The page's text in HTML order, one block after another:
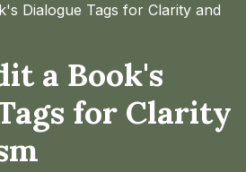
Dialogue Tags for Clarity and
a Book's
for Clarity